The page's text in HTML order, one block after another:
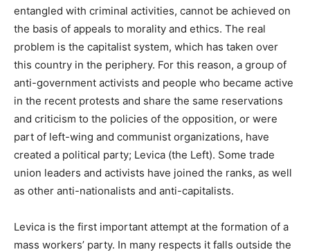
entangled with criminal activities, cannot be achieved on
the basis of appeals to morality and ethics. The real
problem is the capitalist system, which has taken over
this country in the periphery. For this reason, a group of
anti-government activists and people who became active
in the recent protests and share the same reservations
and criticism to the policies of the opposition, or were
part of left-wing and communist organizations, have
created a political party; Levica (the Left). Some trade
union leaders and activists have joined the ranks, as well
as other anti-nationalists and anti-capitalists.
Levica is the first important attempt at the formation of a
mass workers’ party. In many respects it falls outside the